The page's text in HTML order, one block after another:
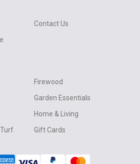
Contact Us
Turf
Firewood
Garden Essentials
Home & Living
Gift Cards